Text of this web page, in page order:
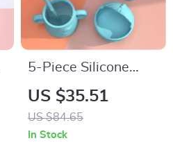
5-Piece Silicone
Baby Tableware Set
with Suction Bowl,
Spoon, Fork, Cup &
US $35.51
US $84.65
In Stock